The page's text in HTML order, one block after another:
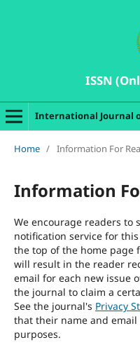
ISSN
Home / Information For
Information
We encourage readers
notification service for
the top of the home page
will result in the reader
email for each new issue
the journal to claim a
See the journal's Privacy
that their name and
purposes.